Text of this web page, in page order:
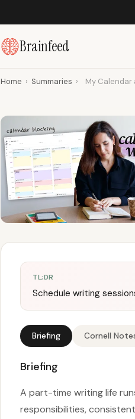
Brainfeed
Home › Summaries › My Calendar
TL;DR
Schedule writing
Briefing Cornell
Briefing
A part-time writing life
responsibilities,